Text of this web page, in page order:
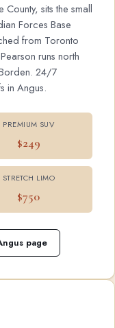
sits the small
Forces Base
from Toronto
runs north
24/7
in Angus.
PREMIUM SUV
$249
STRETCH LIMO
$750
page